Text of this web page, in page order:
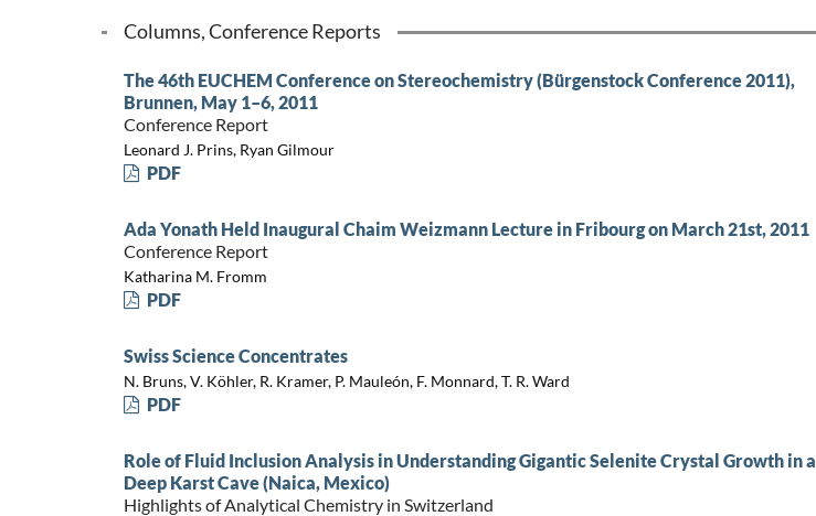
Columns, Conference Reports
The 46th EUCHEM Conference on Stereochemistry (Bürgenstock Conference 2011),
Brunnen, May 1–6, 2011
Conference Report
Leonard J. Prins, Ryan Gilmour
PDF
Ada Yonath Held Inaugural Chaim Weizmann Lecture in Fribourg on March 21st, 2011
Conference Report
Katharina M. Fromm
PDF
Swiss Science Concentrates
N. Bruns, V. Köhler, R. Kramer, P. Mauleón, F. Monnard, T. R. Ward
PDF
Role of Fluid Inclusion Analysis in Understanding Gigantic Selenite Crystal Growth in a
Deep Karst Cave (Naica, Mexico)
Highlights of Analytical Chemistry in Switzerland